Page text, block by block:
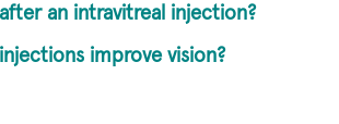
an intravitreal injection?
improve vision?